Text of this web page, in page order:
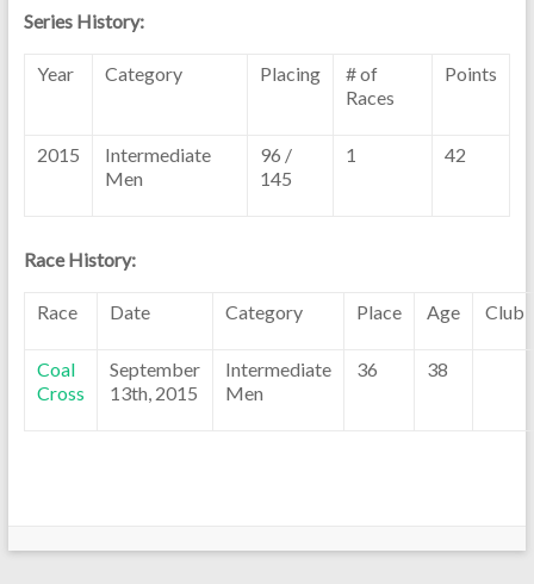
Series History:
Year Category Placing
# of
Races
Points
2015
Intermediate
Men
96 /
145
1 42
Race History:
Race Date Category Place Age Club
Coal
Cross
September
13th, 2015
Intermediate
Men
36 38